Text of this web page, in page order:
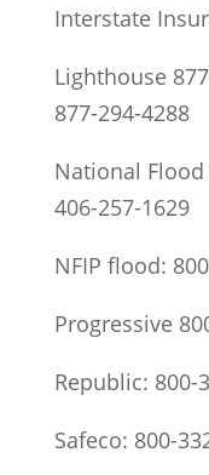
Interstate
Lighthouse
877-294-4288
National Flood
406-257-1629
NFIP flood:
Progressive
Republic: 800-
Safeco: 800-